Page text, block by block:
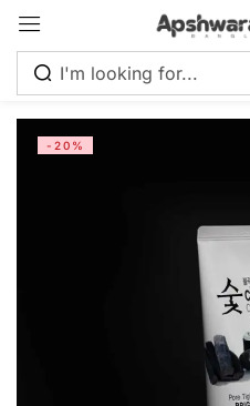
-20%
Remember me
Create